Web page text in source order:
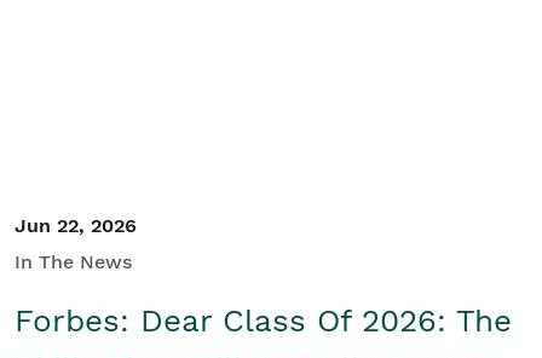
Jun 22, 2026
In The News
Forbes: Dear Class Of 2026: The